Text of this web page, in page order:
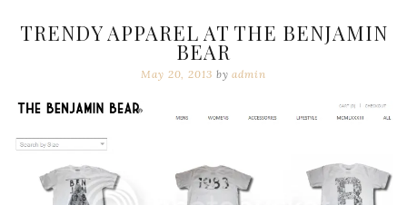
TRENDY APPAREL AT THE BENJAMIN
BEAR
May 20, 2013 byadmin